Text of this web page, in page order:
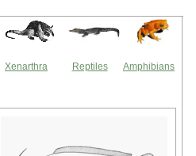
Xenarthra Reptiles Amphibians